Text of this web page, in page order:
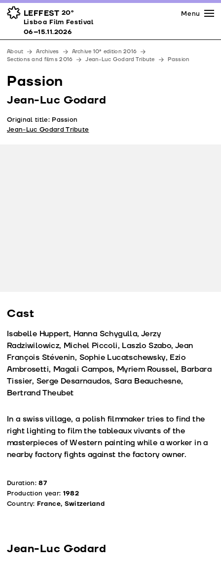
LEFFEST 20º
Lisboa Film Festival 06–15.11.2026
Awards
Venues
Partners
Team
Downloads
Contacts
Menu
Lisboa Film Festival
06–15.11.2026
About Archives
Archive 10ª edition 2016
Sections and films 2016
Jean-Luc Godard Tribute Passion
Passion
Jean-Luc Godard
Original title: Passion
Jean-Luc Godard Tribute
Cast
Isabelle Huppert, Hanna Schygulla, Jerzy
Radziwilowicz, Michel Piccoli, Laszlo Szabo, Jean
François Stévenin, Sophie Lucatschewsky, Ezio
Ambrosetti, Magali Campos, Myriem Roussel, Barbara
Tissier, Serge Desarnaudos, Sara Beauchesne,
Bertrand Theubet
In a swiss village, a polish filmmaker tries to find the
right lighting to film the tableaux vivants of the
masterpieces of Western painting while a worker in a
nearby factory fights against the factory owner.
Duration:87
Production year: 1982
Country: France, Switzerland
Jean-Luc Godard